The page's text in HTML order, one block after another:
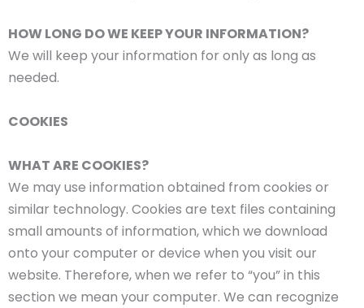
HOW LONG DO WE KEEP YOUR INFORMATION?
We will keep your information for only as long as
needed.
COOKIES
WHAT ARE COOKIES?
We may use information obtained from cookies or
similar technology. Cookies are text files containing
small amounts of information, which we download
onto your computer or device when you visit our
website. Therefore, when we refer to “you” in this
section we mean your computer. We can recognize